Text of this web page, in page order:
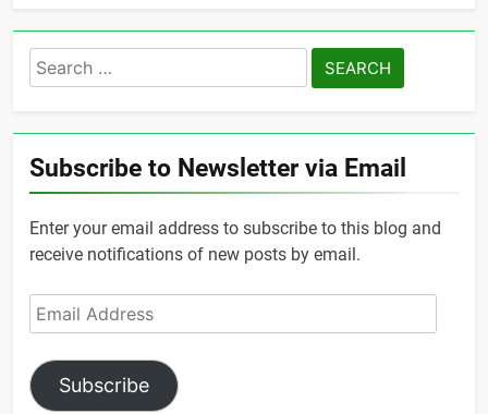
Search
for:
Subscribe to Newsletter via Email
Enter your email address to subscribe to this blog and
receive notifications of new posts by email.
Email
Address
Subscribe